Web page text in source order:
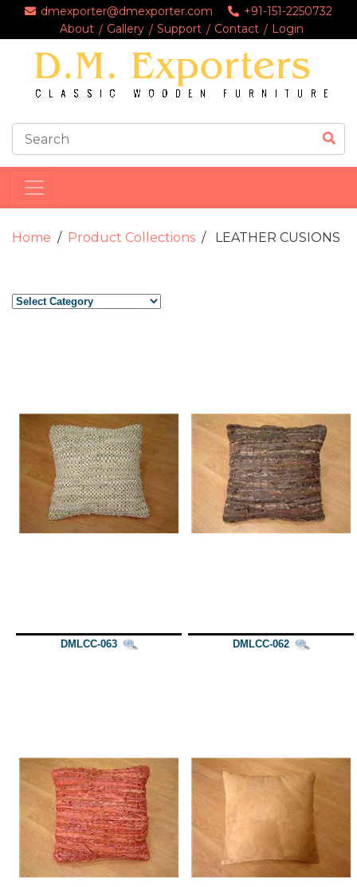
dmexporter@dmexporter.com
+91-151-2250732
About
Gallery Support Contact Login
Home Product Collections LEATHER CUSIONS
DMLCC-063 DMLCC-062